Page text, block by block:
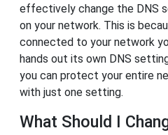
effectively change the DNS
on your network. This is
connected to your network
hands out its own DNS
you can protect your entire
with just one setting.
What Should I